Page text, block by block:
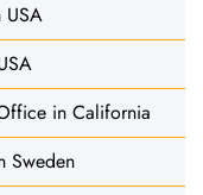
in California
Sweden